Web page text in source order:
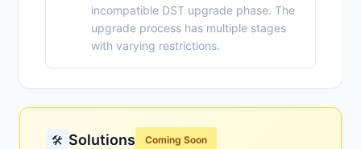
incompatible DST upgrade phase. The
upgrade process has multiple stages
with varying restrictions.
🛠️ Solutions Coming Soon